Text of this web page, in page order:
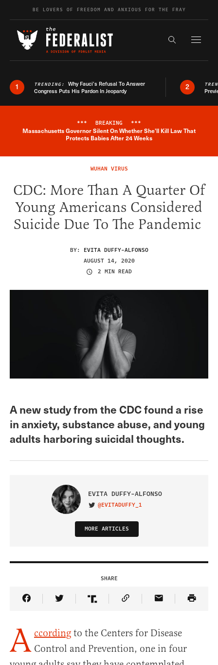
Skip to contentBE LOVERS OF FREEDOM AND ANXIOUS FOR THE FRAY
Search the
1 TRENDING: Why Fauci’s Refusal To Answer
Congress Puts His Pardon In Jeopardy
2
Breaking News Alert
*** BREAKING ***
Massachusetts Governor Silent On Whether She'll Kill Law That
Protects Babies After 24 Weeks
WUHAN VIRUS
CDC: More Than A Quarter Of
Young Americans Considered
Suicide Due To The Pandemic
BY: EVITA DUFFY-ALFONSO
AUGUST 14, 2020
2 MIN READ
A new study from the CDC found a rise
in anxiety, substance abuse, and young
adults harboring suicidal thoughts.
EVITA DUFFY-ALFONSO
VISIT ON TWITTER
@EVITADUFFY_1
MORE ARTICLES
SHARE
Share Article on Facebook
Share Article on Twitter
Share Article on Truth Social
Copy Article Link
Share Article
A ccording to the Centers for Disease
Control and Prevention, one in four